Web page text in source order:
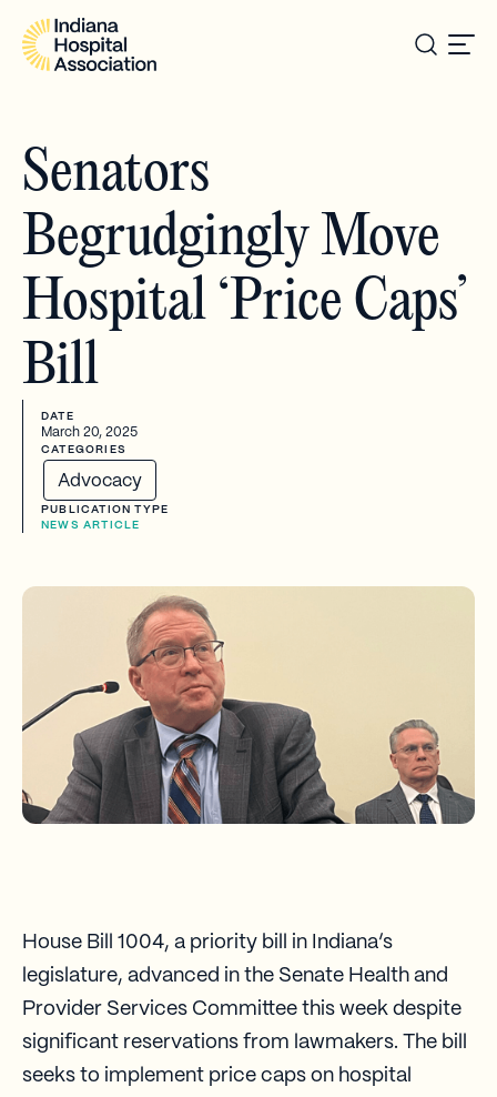
Senators
Begrudgingly Move
Hospital ‘Price Caps’
Bill
DATE
March 20, 2025
CATEGORIES
Advocacy
PUBLICATION TYPE
NEWS ARTICLE
House Bill 1004, a priority bill in Indiana’s
legislature, advanced in the Senate Health and
Provider Services Committee this week despite
significant reservations from lawmakers. The bill
seeks to implement price caps on hospital